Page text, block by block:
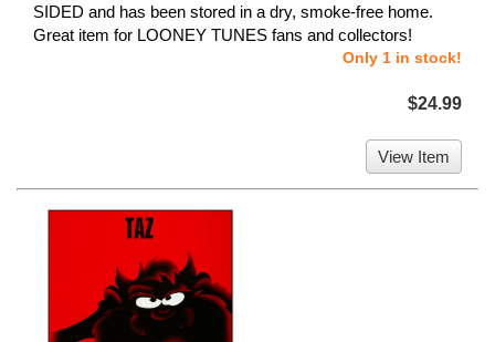
SIDED and has been stored in a dry, smoke-free home.
Great item for LOONEY TUNES fans and collectors!
Only 1 in stock!
$24.99
View Item